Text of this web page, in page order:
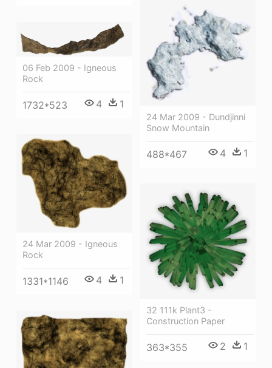
24 Mar 2009 - Dundjinni
Snow Mountain
488*467 4 1
06 Feb 2009 - Igneous
Rock
1732*523 4 1
24 Mar 2009 - Igneous
Rock
1331*1146 4 1
32 111k Plant3 -
Construction Paper
363*355 2 1